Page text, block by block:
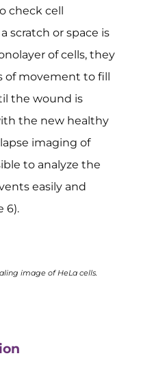
check cell
scratch or space is
of cells, they
of movement to fill
the wound is
the new healthy
imaging of
to analyze the
easily and
6).
image of HeLa cells.